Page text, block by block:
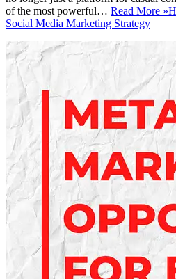
of the most powerful… Read More »
Social Media Marketing Strategy